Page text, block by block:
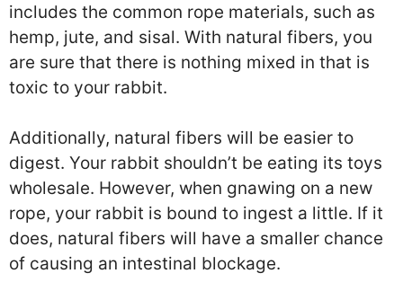
includes the common rope materials, such as
hemp, jute, and sisal. With natural fibers, you
are sure that there is nothing mixed in that is
toxic to your rabbit.
Additionally, natural fibers will be easier to
digest. Your rabbit shouldn’t be eating its toys
wholesale. However, when gnawing on a new
rope, your rabbit is bound to ingest a little. If it
does, natural fibers will have a smaller chance
of causing an intestinal blockage.